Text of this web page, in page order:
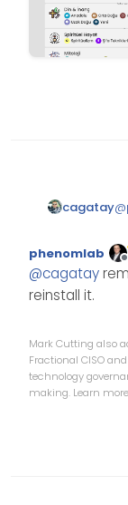
cagatay@
i
phenomlab
@cagatay
reinstall it.
Mark Cutting also
Fractional CISO
technology
making. Learn